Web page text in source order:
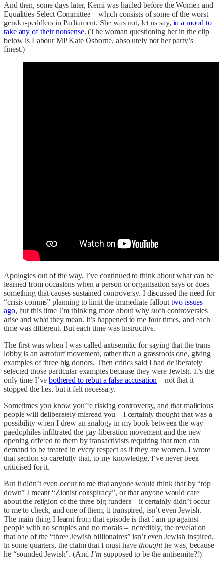
And then, some days later, Kemi was hauled before the Women and
Equalities Select Committee – which consists of some of the worst
gender-peddlers in Parliament. She was not, let us say, in a mood to
take any of their nonsense. (The woman questioning her in the clip
below is Labour MP Kate Osborne, absolutely not her party’s
finest.)
Apologies out of the way, I’ve continued to think about what can be
learned from occasions when a person or organisation says or does
something that causes sustained controversy. I discussed the need for
“crisis comms” planning to limit the immediate fallout two issues
ago, but this time I’m thinking more about why such controversies
arise and what they mean. It’s happened to me four times, and each
time was different. But each time was instructive.
The first was when I was called antisemitic for saying that the trans
lobby is an astroturf movement, rather than a grassroots one, giving
examples of three big donors. Then critics said I had deliberately
selected those particular examples because they were Jewish. It’s the
only time I’ve bothered to rebut a false accusation – not that it
stopped the lies, but it felt necessary.
Sometimes you know you’re risking controversy, and that malicious
people will deliberately misread you – I certainly thought that was a
possibility when I drew an analogy in my book between the way
paedophiles infiltrated the gay-liberation movement and the new
opening offered to them by transactivists requiring that men can
demand to be treated in every respect as if they are women. I wrote
that section so carefully that, to my knowledge, I’ve never been
criticised for it.
But it didn’t even occur to me that anyone would think that by “top
down” I meant “Zionist conspiracy”, or that anyone would care
about the religion of the three big funders – it certainly didn’t occur
to me to check, and one of them, it transpired, isn’t even Jewish.
The main thing I learnt from that episode is that I am up against
people with no scruples and no morals – incredibly, the revelation
that one of the “three Jewish billionaires” isn’t even Jewish inspired,
in some quarters, the claim that I must have thoughthe was, because
he “sounded Jewish”. (And I’m supposed to be the antisemite?!)